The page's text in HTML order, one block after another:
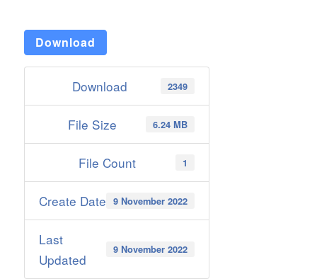
Download
Download 2349
File Size 6.24 MB
File Count 1
Create Date 9 November 2022
Last
Updated
9 November 2022